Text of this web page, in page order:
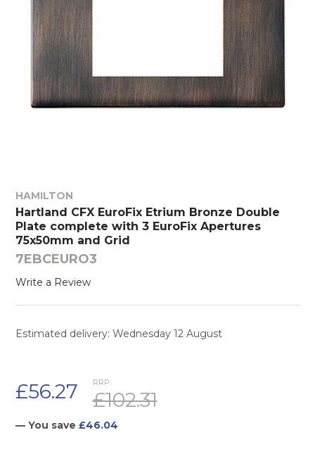
HAMILTON
Hartland CFX EuroFix Etrium Bronze Double
Plate complete with 3 EuroFix Apertures
75x50mm and Grid
7EBCEURO3
Write a Review
Estimated delivery: Wednesday 12 August
RRP:
£102.31
£56.27
— You save £46.04